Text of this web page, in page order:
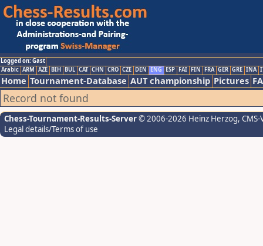
Logged on: Gast
Arabic ARM AZE BIH BUL CAT CHN CRO CZE DEN ENG ESP FAI FIN FRA GER GRE INA
Home Tournament-Database AUT championship Pictures
Record not found
Chess-Tournament-Results-Server© 2006-2026 Heinz Herzog,
Legal details/Terms of use